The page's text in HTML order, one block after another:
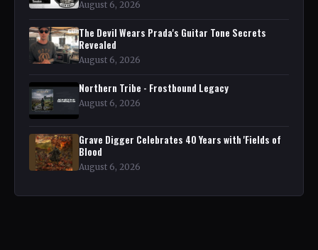
August 6, 2026
The Devil Wears Prada's Guitar Tone Secrets
Revealed
August 6, 2026
Northern Tribe - Frostbound Legacy
August 6, 2026
Grave Digger Celebrates 40 Years with 'Fields of
Blood
August 6, 2026